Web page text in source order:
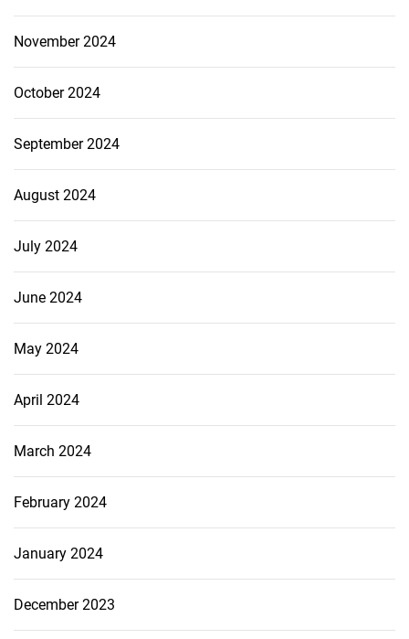
November 2024
October 2024
September 2024
August 2024
July 2024
June 2024
May 2024
April 2024
March 2024
February 2024
January 2024
December 2023